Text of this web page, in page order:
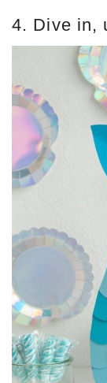
4. Dive in,